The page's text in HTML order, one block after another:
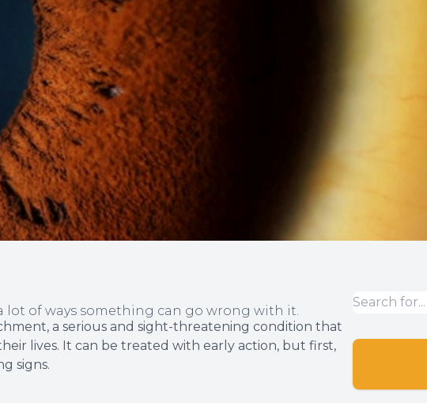
lot of ways something can go wrong with it.
a serious and sight-threatening condition that
lives. It can be treated with early action, but first,
signs.